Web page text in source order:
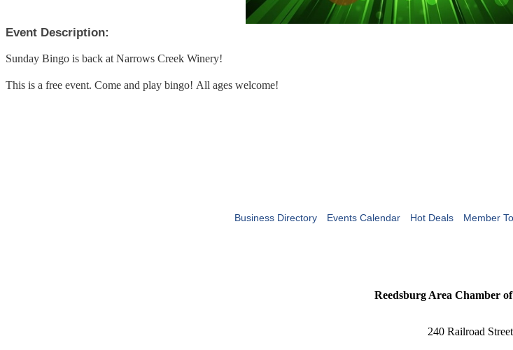
Event Description:
Sunday Bingo is back at Narrows Creek Winery!
This is a free event. Come and play bingo! All ages welcome!
Business Directory Events Calendar Hot Deals Member
Reedsburg Area Chamber
240 Railroad Street